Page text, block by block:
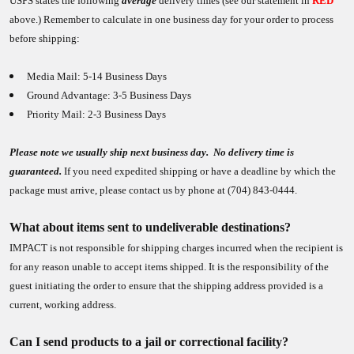
above.) Remember to calculate in one business day for your order to process
before shipping:
Media Mail: 5-14 Business Days
Ground Advantage: 3-5 Business Days
Priority Mail: 2-3 Business Days
Please note we usually ship next business day. No delivery time is
guaranteed. If you need expedited shipping or have a deadline by which the
package must arrive, please contact us by phone at (704) 843-0444.
What about items sent to undeliverable destinations?
IMPACT is not responsible for shipping charges incurred when the recipient is
for any reason unable to accept items shipped. It is the responsibility of the
guest initiating the order to ensure that the shipping address provided is a
current, working address.
Can I send products to a jail or correctional facility?